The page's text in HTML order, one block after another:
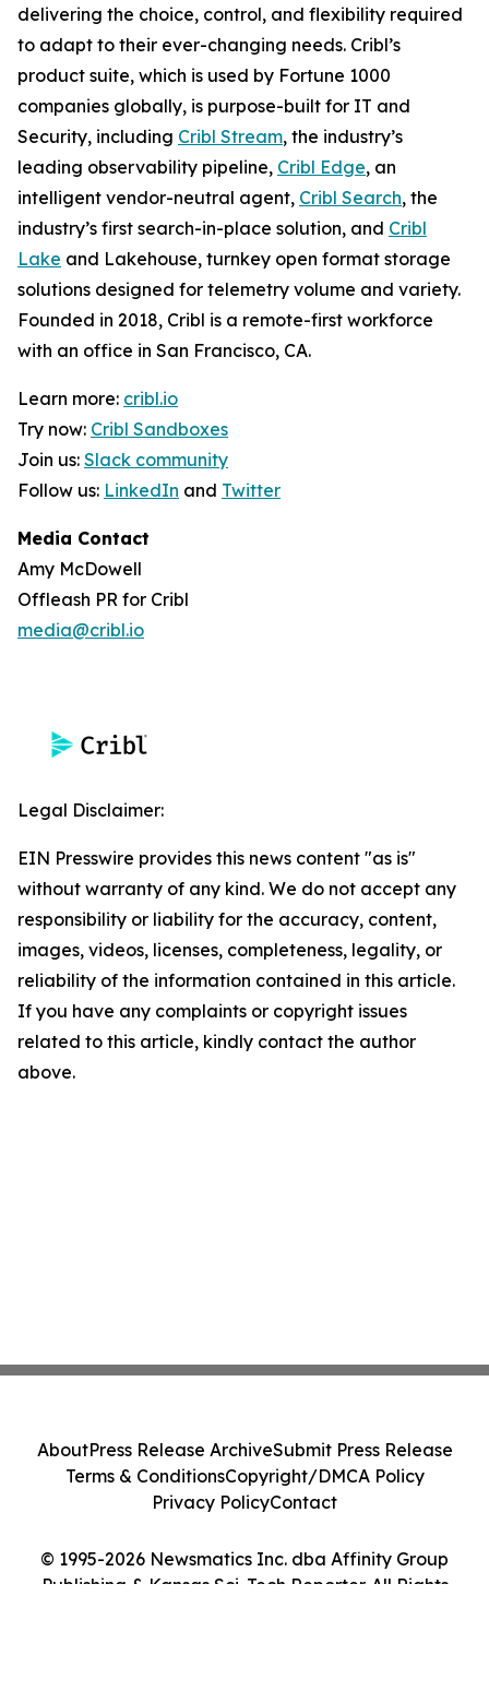
delivering the choice, control, and flexibility required
to adapt to their ever-changing needs. Cribl’s
product suite, which is used by Fortune 1000
companies globally, is purpose-built for IT and
Security, including Cribl Stream, the industry’s
leading observability pipeline, Cribl Edge, an
intelligent vendor-neutral agent, Cribl Search, the
industry’s first search-in-place solution, and Cribl
Lake and Lakehouse, turnkey open format storage
solutions designed for telemetry volume and variety.
Founded in 2018, Cribl is a remote-first workforce
with an office in San Francisco, CA.
Learn more: cribl.io
Try now: Cribl Sandboxes
Join us: Slack community
Follow us: LinkedIn and Twitter
Media Contact
Amy McDowell
Offleash PR for Cribl
media@cribl.io
Legal Disclaimer:
EIN Presswire provides this news content "as is"
without warranty of any kind. We do not accept any
responsibility or liability for the accuracy, content,
images, videos, licenses, completeness, legality, or
reliability of the information contained in this article.
If you have any complaints or copyright issues
related to this article, kindly contact the author
above.
© 1995-2026 Newsmatics Inc. dba Affinity Group
Publishing & Kansas Sci-Tech Reporter. All Rights
AboutPress Release ArchiveSubmit Press Release
Terms & ConditionsCopyright/DMCA Policy
Privacy PolicyContact